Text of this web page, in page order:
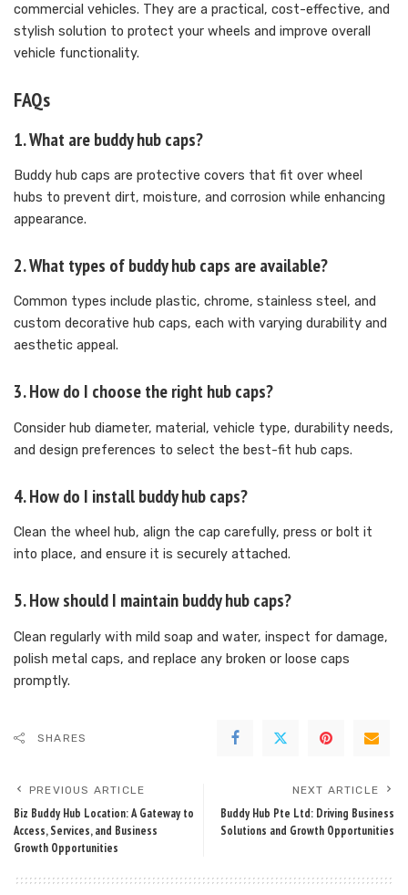
commercial vehicles. They are a practical, cost-effective, and
stylish solution to protect your wheels and improve overall
vehicle functionality.
FAQs
1. What are buddy hub caps?
Buddy hub caps are protective covers that fit over wheel
hubs to prevent dirt, moisture, and corrosion while enhancing
appearance.
2. What types of buddy hub caps are available?
Common types include plastic, chrome, stainless steel, and
custom decorative hub caps, each with varying durability and
aesthetic appeal.
3. How do I choose the right hub caps?
Consider hub diameter, material, vehicle type, durability needs,
and design preferences to select the best-fit hub caps.
4. How do I install buddy hub caps?
Clean the wheel hub, align the cap carefully, press or bolt it
into place, and ensure it is securely attached.
5. How should I maintain buddy hub caps?
Clean regularly with mild soap and water, inspect for damage,
polish metal caps, and replace any broken or loose caps
promptly.
SHARES
PREVIOUS ARTICLE
Biz Buddy Hub Location: A Gateway to
Access, Services, and Business
Growth Opportunities
NEXT ARTICLE
Buddy Hub Pte Ltd: Driving Business
Solutions and Growth Opportunities